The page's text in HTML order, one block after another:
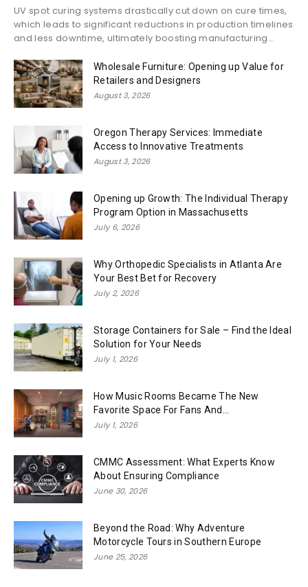
UV spot curing systems drastically cut down on cure times,
which leads to significant reductions in production timelines
and less downtime, ultimately boosting manufacturing...
Wholesale Furniture: Opening up Value for
Retailers and Designers
August 3, 2026
Oregon Therapy Services: Immediate
Access to Innovative Treatments
August 3, 2026
Opening up Growth: The Individual Therapy
Program Option in Massachusetts
July 6, 2026
Why Orthopedic Specialists in Atlanta Are
Your Best Bet for Recovery
July 2, 2026
Storage Containers for Sale – Find the Ideal
Solution for Your Needs
July 1, 2026
How Music Rooms Became The New
Favorite Space For Fans And...
July 1, 2026
CMMC Assessment: What Experts Know
About Ensuring Compliance
June 30, 2026
Beyond the Road: Why Adventure
Motorcycle Tours in Southern Europe
June 25, 2026